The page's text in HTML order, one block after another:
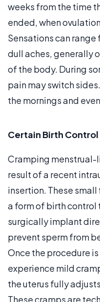
weeks from the time
ended, when
Sensations can
dull aches, generally
of the body. During
pain may switch
the mornings and
Certain Birth
Cramping menstrual-
result of a recent
insertion. These
a form of birth
surgically implant
prevent sperm from
Once the procedure
experience mild
the uterus fully
These cramps are